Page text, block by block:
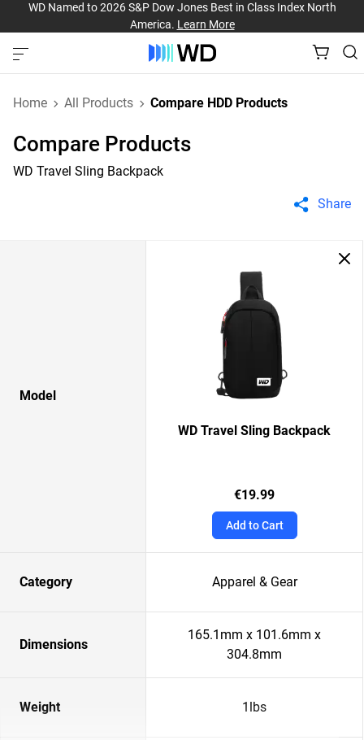
WD Named to 2026 S&P Dow Jones Best in Class Index North
America. Learn More
Home All Products Compare HDD Products
Compare Products
WD Travel Sling Backpack
Share
Model
WD Travel Sling Backpack
€19.99
Add to Cart
Category Apparel & Gear
Dimensions
165.1mm x 101.6mm x
304.8mm
Weight 1lbs